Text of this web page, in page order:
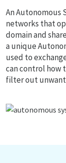
An Autonomous
networks that
domain and
a unique
used to
can control how
filter out